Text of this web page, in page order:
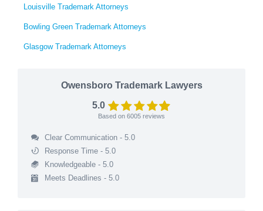
Louisville Trademark Attorneys
Bowling Green Trademark Attorneys
Glasgow Trademark Attorneys
Owensboro Trademark Lawyers
5.0
Based on 6005 reviews
Clear Communication - 5.0
Response Time - 5.0
Knowledgeable - 5.0
Meets Deadlines - 5.0